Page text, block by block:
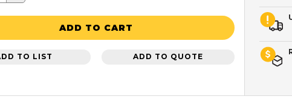
ADD TO CART
TO LIST ADD TO QUOTE